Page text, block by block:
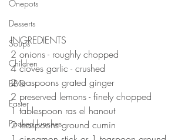
Onepots
Desserts
Soups
Children
BBQ
Easter
Packed lunches
⠀⠀⠀⠀⠀⠀⠀⠀⠀
⠀⠀⠀⠀⠀⠀⠀⠀⠀
INGREDIENTS
2 onions - roughly chopped
4 cloves garlic - crushed
2 teaspoons grated ginger
2 preserved lemons - finely chopped
1 tablespoon ras el hanout
2 teaspoons ground cumin